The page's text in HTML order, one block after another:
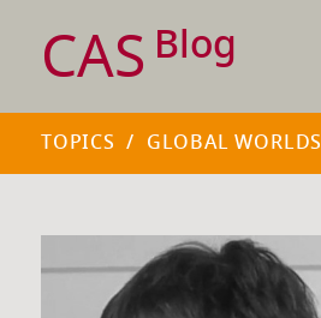
CASBlog
TOPICS / GLOBAL WORLDS